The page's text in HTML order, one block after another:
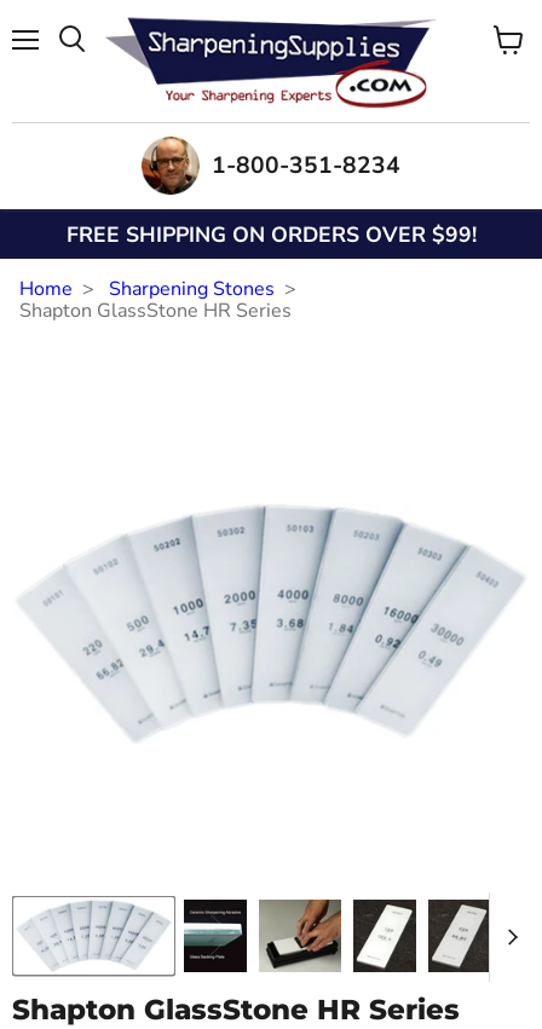
1-800-351-8234
FREE SHIPPING ON ORDERS OVER $99!
Home
Sharpening Stones
Shapton GlassStone HR Series
Shapton GlassStone HR Series